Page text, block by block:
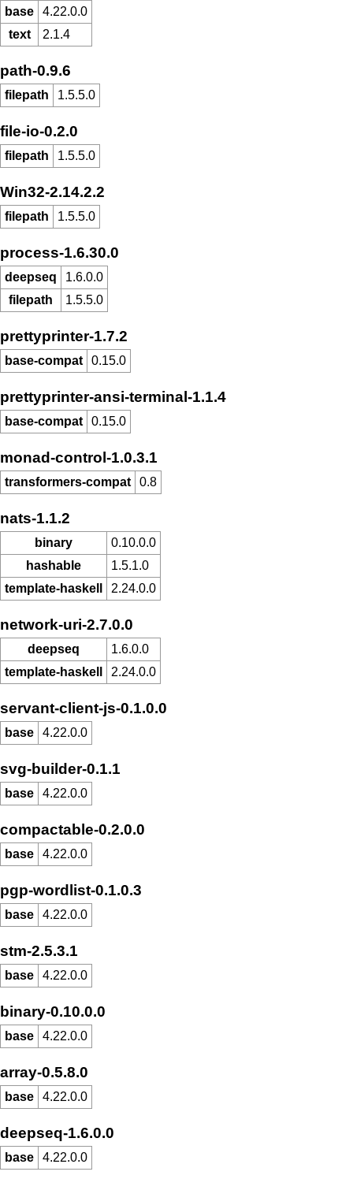
base
4.22.0.0
text
2.1.4
path-0.9.6
filepath 1.5.5.0
file-io-0.2.0
filepath 1.5.5.0
Win32-2.14.2.2
filepath 1.5.5.0
process-1.6.30.0
deepseq
1.6.0.0
filepath
1.5.5.0
prettyprinter-1.7.2
base-compat 0.15.0
prettyprinter-ansi-terminal-1.1.4
base-compat 0.15.0
monad-control-1.0.3.1
transformers-compat 0.8
nats-1.1.2
binary
0.10.0.0
hashable
1.5.1.0
template-haskell
2.24.0.0
network-uri-2.7.0.0
deepseq
1.6.0.0
template-haskell
2.24.0.0
servant-client-js-0.1.0.0
base 4.22.0.0
svg-builder-0.1.1
base 4.22.0.0
compactable-0.2.0.0
base 4.22.0.0
pgp-wordlist-0.1.0.3
base 4.22.0.0
stm-2.5.3.1
base 4.22.0.0
binary-0.10.0.0
base 4.22.0.0
array-0.5.8.0
base 4.22.0.0
deepseq-1.6.0.0
base 4.22.0.0